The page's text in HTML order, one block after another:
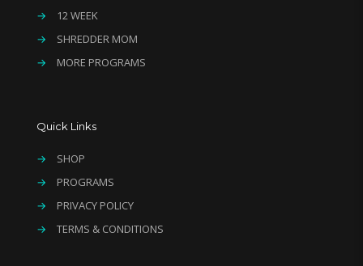
→
12 WEEK
→
SHREDDER MOM
→
MORE PROGRAMS
Quick Links
→
SHOP
→
PROGRAMS
→
PRIVACY POLICY
→
TERMS & CONDITIONS